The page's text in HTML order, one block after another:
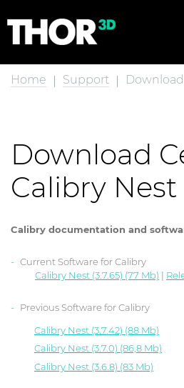
Home Support
Download
Calibry Nest
Calibry documentation and
Current Software for Calibry
Calibry Nest (3.7.65) (77 Mb) |
Previous Software for Calibry
Calibry Nest (3.7.42) (88 Mb)
Calibry Nest (3.7.0) (86,8 Mb)
Calibry Nest (3.6.8) (83 Mb)